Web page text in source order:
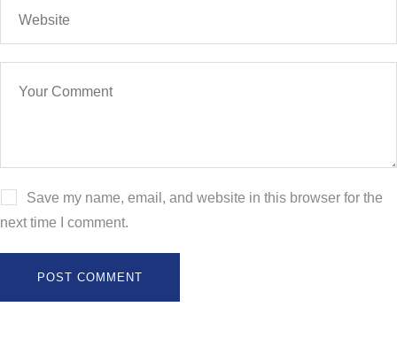
Save my name, email, and website in this browser for the
next time I comment.